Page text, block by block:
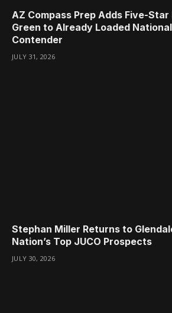
AZ Compass Prep Adds Five-
Green to Already Loaded
Contender
JULY 31, 2026
Stephan Miller Returns to
Nation’s Top JUCO Prospects
JULY 30, 2026